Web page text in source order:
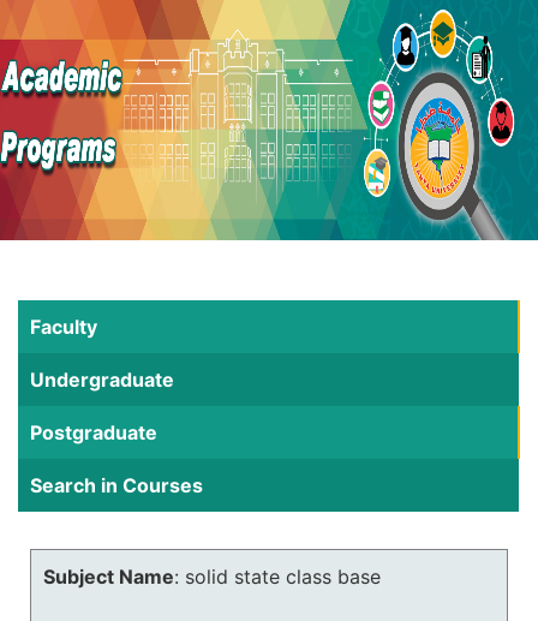
Faculty
Undergraduate
Postgraduate
Search in Courses
Subject Name: solid state class base